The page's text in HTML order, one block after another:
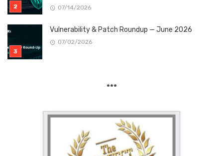
07/14/2026
Vulnerability & Patch Roundup — June 2026
07/02/2026
***